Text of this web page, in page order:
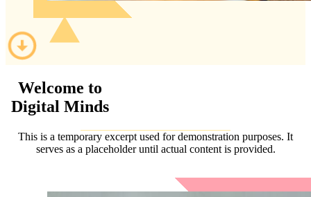
Welcome to
Digital Minds
This is a temporary excerpt used for demonstration purposes. It
serves as a placeholder until actual content is provided.